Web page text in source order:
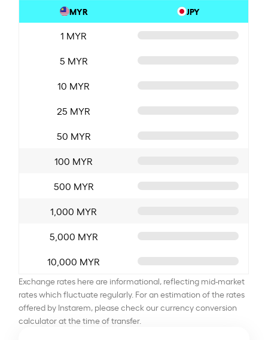
MYR JPY
1 MYR
5 MYR
10 MYR
25 MYR
50 MYR
100 MYR
500 MYR
1,000 MYR
5,000 MYR
10,000 MYR
Exchange rates here are informational, reflecting mid-market
rates which fluctuate regularly. For an estimation of the rates
offered by Instarem, please check our currency conversion
calculator at the time of transfer.